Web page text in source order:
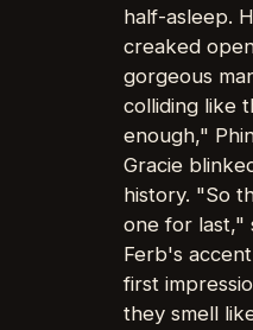
half-asleep.
creaked
gorgeous
colliding like
enough,"
Gracie
history. "So
one for last,"
Ferb's
first
they smell